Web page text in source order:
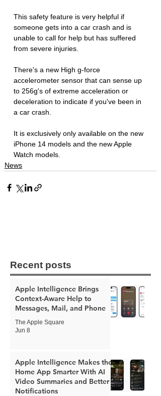
This safety feature is very helpful if
someone gets into a car crash and is
unable to call for help but has suffered
from severe injuries.
There's a new High g-force
accelerometer sensor that can sense up
to 256g's of extreme acceleration or
deceleration to indicate if you've been in
a car crash.
It is exclusively only available on the new
iPhone 14 models and the new Apple
Watch models.
News
Recent posts
Apple Intelligence Brings
Context-Aware Help to
Messages, Mail, and Phone
The Apple Square
Jun 8
Apple Intelligence Makes the
Home App Smarter With AI
Video Summaries and Better
Notifications